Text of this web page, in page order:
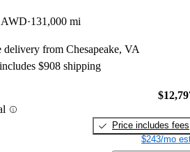
AWD 131,000 mi
delivery from Chesapeake, VA
$908 shipping
Price includes fees
$243/mo